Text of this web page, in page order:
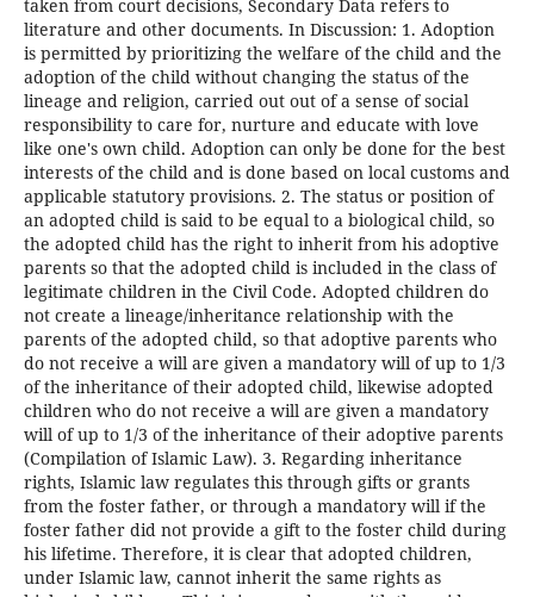
taken from court decisions, Secondary Data refers to
literature and other documents. In Discussion: 1. Adoption
is permitted by prioritizing the welfare of the child and the
adoption of the child without changing the status of the
lineage and religion, carried out out of a sense of social
responsibility to care for, nurture and educate with love
like one's own child. Adoption can only be done for the best
interests of the child and is done based on local customs and
applicable statutory provisions. 2. The status or position of
an adopted child is said to be equal to a biological child, so
the adopted child has the right to inherit from his adoptive
parents so that the adopted child is included in the class of
legitimate children in the Civil Code. Adopted children do
not create a lineage/inheritance relationship with the
parents of the adopted child, so that adoptive parents who
do not receive a will are given a mandatory will of up to 1/3
of the inheritance of their adopted child, likewise adopted
children who do not receive a will are given a mandatory
will of up to 1/3 of the inheritance of their adoptive parents
(Compilation of Islamic Law). 3. Regarding inheritance
rights, Islamic law regulates this through gifts or grants
from the foster father, or through a mandatory will if the
foster father did not provide a gift to the foster child during
his lifetime. Therefore, it is clear that adopted children,
under Islamic law, cannot inherit the same rights as